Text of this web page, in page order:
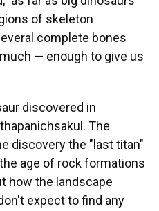
of skeleton
complete bones
— enough to give us
discovered in
The
discovery the "last titan"
age of rock formations
how the landscape
expect to find any